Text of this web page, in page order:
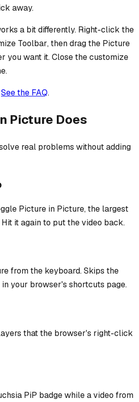
away.
a bit differently. Right-click the
Toolbar, then drag the Picture
you want it. Close the customize
See the FAQ.
Picture Does
real problems without adding
Picture in Picture, the largest
it again to put the video back.
from the keyboard. Skips the
your browser's shortcuts page.
that the browser's right-click
PiP badge while a video from